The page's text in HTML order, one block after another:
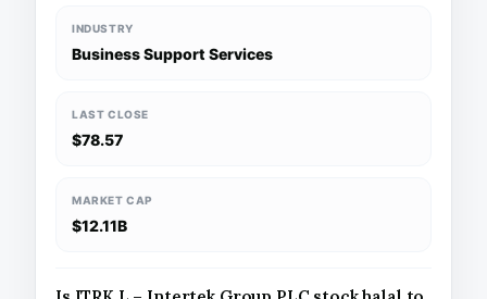
INDUSTRY
Business Support Services
LAST CLOSE
$78.57
MARKET CAP
$12.11B